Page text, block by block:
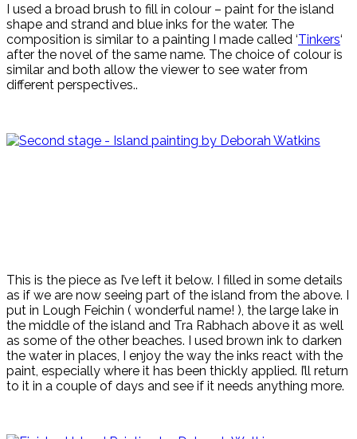
I used a broad brush to fill in colour – paint for the island
shape and strand and blue inks for the water. The
composition is similar to a painting I made called ‘Tinkers‘
after the novel of the same name. The choice of colour is
similar and both allow the viewer to see water from
different perspectives..
This is the piece as I’ve left it below. I filled in some details
as if we are now seeing part of the island from the above. I
put in Lough Feichin ( wonderful name! ), the large lake in
the middle of the island and Tra Rabhach above it as well
as some of the other beaches. I used brown ink to darken
the water in places, I enjoy the way the inks react with the
paint, especially where it has been thickly applied. I’ll return
to it in a couple of days and see if it needs anything more.